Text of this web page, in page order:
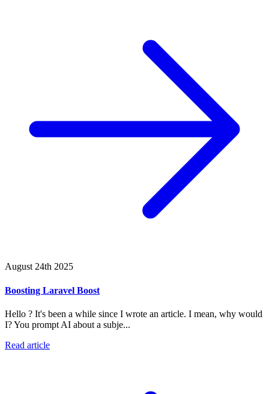
August 24th 2025
Boosting Laravel Boost
Hello ? It's been a while since I wrote an article. I mean, why would
I? You prompt AI about a subje...
Read article